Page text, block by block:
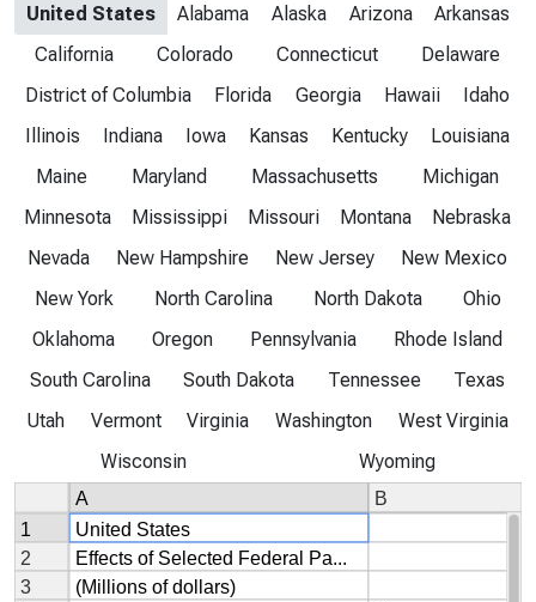
United States Alabama Alaska Arizona
Arkansas
California
Colorado Connecticut
Delaware
District of Columbia
Florida Georgia Hawaii
Idaho
Illinois
Indiana Iowa Kansas Kentucky
Louisiana
Maine
Maryland Massachusetts
Michigan
Minnesota
Mississippi Missouri Montana
Nebraska
Nevada
New Hampshire New Jersey
New Mexico
New York
North Carolina North Dakota
Ohio
Oklahoma
Oregon Pennsylvania
Rhode Island
South Carolina
South Dakota Tennessee
Texas
Utah
Vermont Virginia Washington
West Virginia
Wisconsin
Wyoming